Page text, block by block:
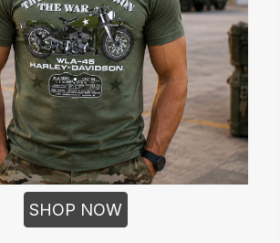
SHOP NOW